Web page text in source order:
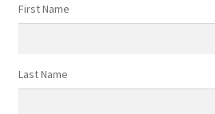
First Name
Last Name